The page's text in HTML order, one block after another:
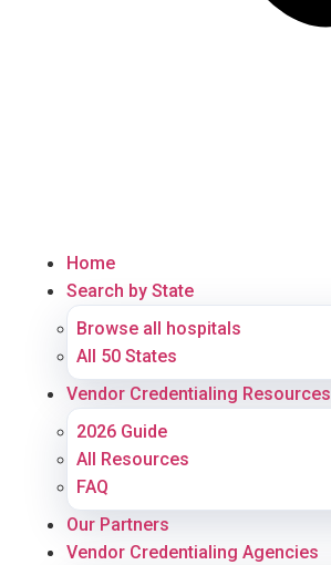
Home
Search by State
Browse all hospitals
All 50 States
Vendor Credentialing Resources
2026 Guide
All Resources
FAQ
Our Partners
Vendor Credentialing Agencies